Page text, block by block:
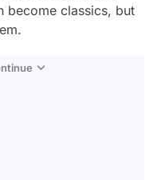
become classics, but